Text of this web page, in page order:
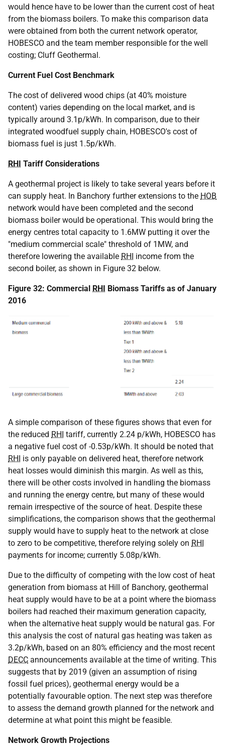
would hence have to be lower than the current cost of heat
from the biomass boilers. To make this comparison data
were obtained from both the current network operator,
HOBESCO and the team member responsible for the well
costing; Cluff Geothermal.
Current Fuel Cost Benchmark
The cost of delivered wood chips (at 40% moisture
content) varies depending on the local market, and is
typically around 3.1p/kWh. In comparison, due to their
integrated woodfuel supply chain, HOBESCO's cost of
biomass fuel is just 1.5p/kWh.
RHI Tariff Considerations
A geothermal project is likely to take several years before it
can supply heat. In Banchory further extensions to the HOB
network would have been completed and the second
biomass boiler would be operational. This would bring the
energy centres total capacity to 1.6MW putting it over the
"medium commercial scale" threshold of 1MW, and
therefore lowering the available RHI income from the
second boiler, as shown in Figure 32 below.
Figure 32: Commercial RHI Biomass Tariffs as of January
2016
A simple comparison of these figures shows that even for
the reduced RHI tariff, currently 2.24 p/kWh, HOBESCO has
a negative fuel cost of -0.53p/kWh. It should be noted that
RHI is only payable on delivered heat, therefore network
heat losses would diminish this margin. As well as this,
there will be other costs involved in handling the biomass
and running the energy centre, but many of these would
remain irrespective of the source of heat. Despite these
simplifications, the comparison shows that the geothermal
supply would have to supply heat to the network at close
to zero to be competitive, therefore relying solely on RHI
payments for income; currently 5.08p/kWh.
Due to the difficulty of competing with the low cost of heat
generation from biomass at Hill of Banchory, geothermal
heat supply would have to be at a point where the biomass
boilers had reached their maximum generation capacity,
when the alternative heat supply would be natural gas. For
this analysis the cost of natural gas heating was taken as
3.2p/kWh, based on an 80% efficiency and the most recent
DECC announcements available at the time of writing. This
suggests that by 2019 (given an assumption of rising
fossil fuel prices), geothermal energy would be a
potentially favourable option. The next step was therefore
to assess the demand growth planned for the network and
determine at what point this might be feasible.
Network Growth Projections